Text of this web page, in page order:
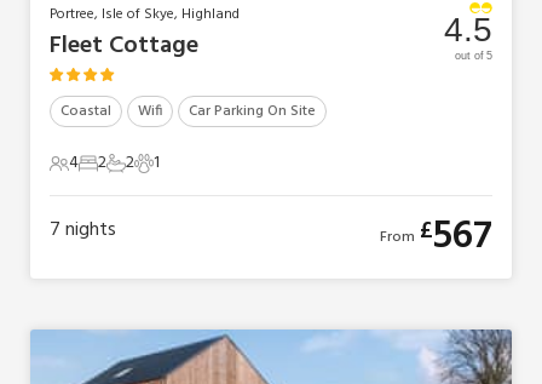
Portree, Isle of Skye, Highland
Fleet Cottage
Coastal Wifi Car Parking On Site
4 Guests
42 Bedrooms
22 Bathrooms
21 Pet1
4.5
out of 5
7nights From £567